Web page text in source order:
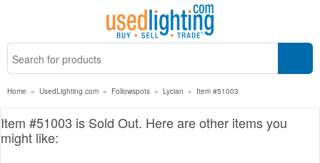
Home » UsedLighting.com » Followspots » Lycian » Item #51003
Item #51003 is Sold Out. Here are other items you
might like: